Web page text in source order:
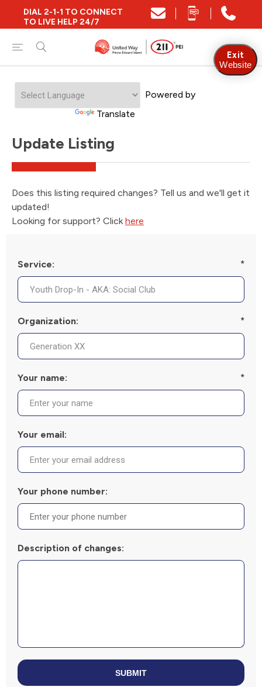
DIAL 2-1-1 TO CONNECT
TO LIVE HELP 24/7
Powered by
Translate
Update Listing
Does this listing required changes? Tell us and we'll get it
updated!
Looking for support? Click here
Service: *
Organization: *
Your name: *
Your email:
Your phone number:
Description of changes:
SUBMIT
Exit
Website